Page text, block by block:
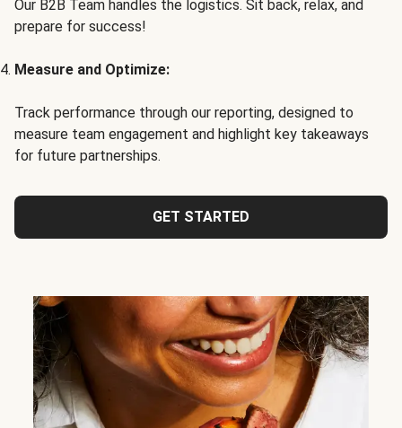
Our B2B Team handles the logistics. Sit back, relax, and
prepare for success!
Measure and Optimize:
Track performance through our reporting, designed to
measure team engagement and highlight key takeaways
for future partnerships.
GET STARTED